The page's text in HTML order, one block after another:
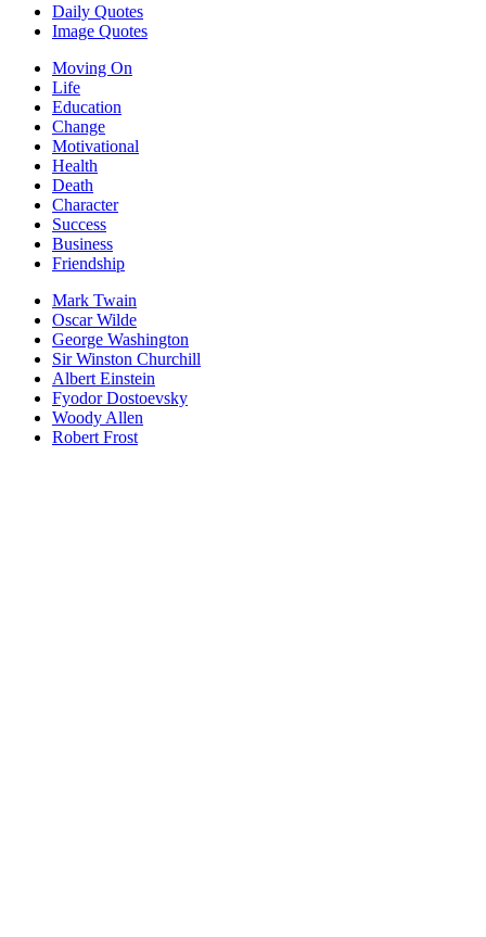
Daily Quotes
Image Quotes
Moving On
Life
Education
Change
Motivational
Health
Death
Character
Success
Business
Friendship
Mark Twain
Oscar Wilde
George Washington
Sir Winston Churchill
Albert Einstein
Fyodor Dostoevsky
Woody Allen
Robert Frost